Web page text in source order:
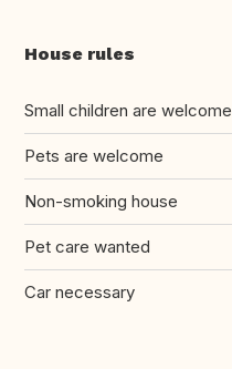
House rules
Small children are welcome
Pets are welcome
Non-smoking house
Pet care wanted
Car necessary